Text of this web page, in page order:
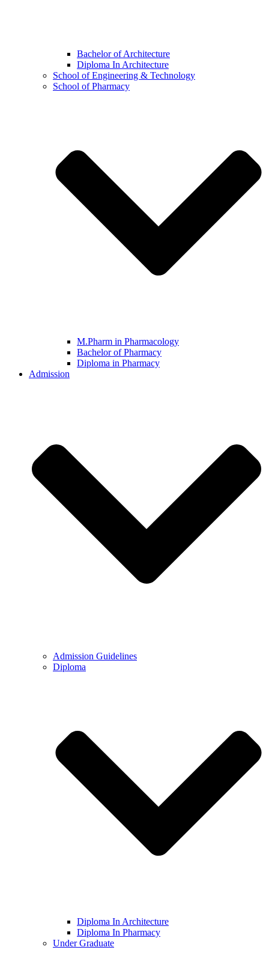
Bachelor of Architecture
Diploma In Architecture
School of Engineering & Technology
School of Pharmacy
M.Pharm in Pharmacology
Bachelor of Pharmacy
Diploma in Pharmacy
Admission
Admission Guidelines
Diploma
Diploma In Architecture
Diploma In Pharmacy
Under Graduate